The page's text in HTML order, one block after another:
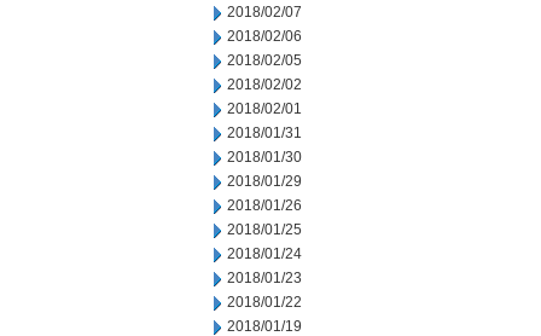
2018/02/07
2018/02/06
2018/02/05
2018/02/02
2018/02/01
2018/01/31
2018/01/30
2018/01/29
2018/01/26
2018/01/25
2018/01/24
2018/01/23
2018/01/22
2018/01/19